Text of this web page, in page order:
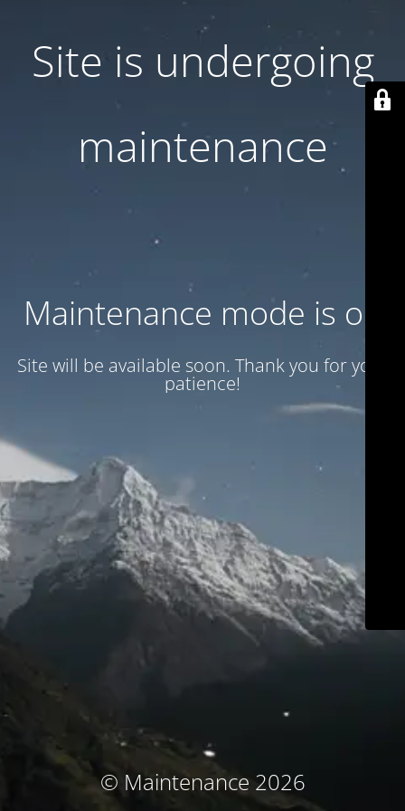
Site is undergoing
maintenance
Maintenance mode is on
Site will be available soon. Thank you for your
patience!
© Maintenance 2026